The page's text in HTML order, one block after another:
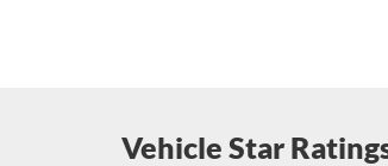
Vehicle Star